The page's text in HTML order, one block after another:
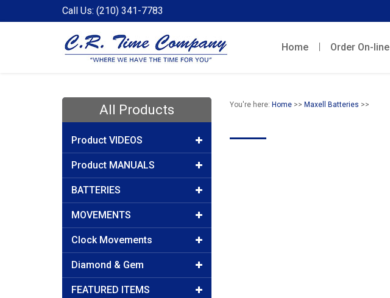
Call Us: (210) 341-7783
Home Order On-line
All Products
Product VIDEOS
Product MANUALS
BATTERIES
MOVEMENTS
Clock Movements
Diamond & Gem
FEATURED ITEMS
You're here: Home>> Maxell Batteries >>